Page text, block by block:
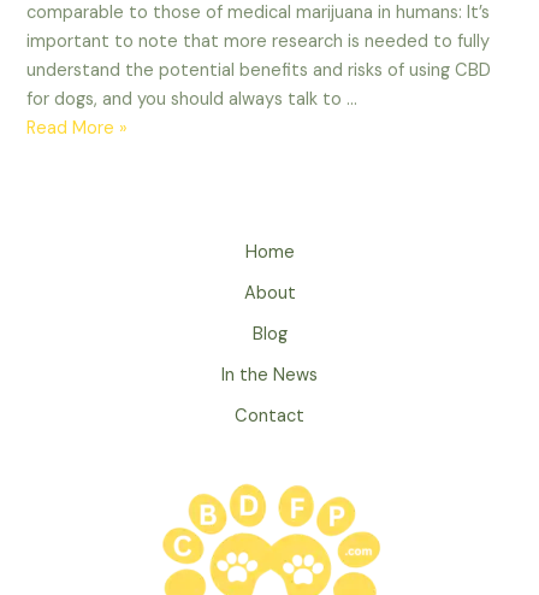
comparable to those of medical marijuana in humans: It’s
important to note that more research is needed to fully
understand the potential benefits and risks of using CBD
for dogs, and you should always talk to …
How
Read More »
Home
About
Blog
In the News
Contact